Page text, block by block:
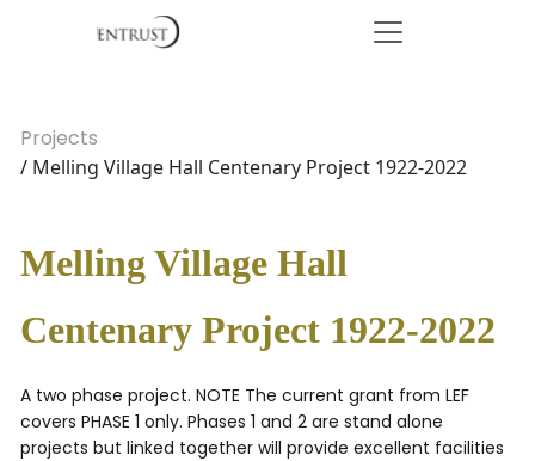
Projects
/ Melling Village Hall Centenary Project 1922-2022
Melling Village Hall
Centenary Project 1922-2022
A two phase project. NOTE The current grant from LEF
covers PHASE 1 only. Phases 1 and 2 are stand alone
projects but linked together will provide excellent facilities